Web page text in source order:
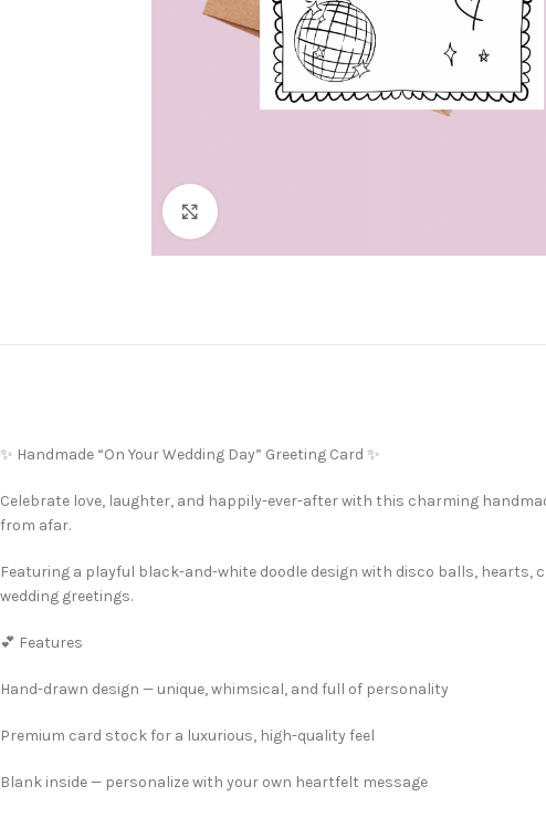
✨ Handmade “On Your Wedding Day” Greeting Card ✨
Celebrate love, laughter, and happily-ever-after with this charming
from afar.
Featuring a playful black-and-white doodle design with disco balls,
wedding greetings.
💕 Features
Hand-drawn design — unique, whimsical, and full of personality
Premium card stock for a luxurious, high-quality feel
Blank inside — personalize with your own heartfelt message